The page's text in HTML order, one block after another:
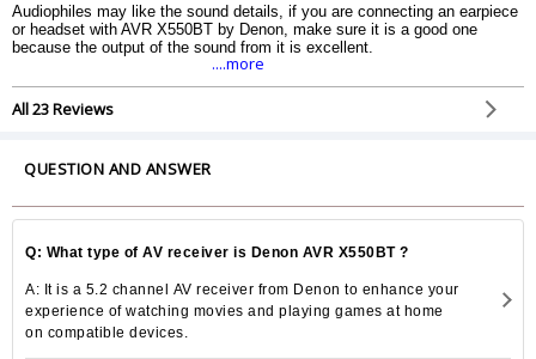
Audiophiles may like the sound details, if you are connecting an earpiece
or headset with AVR X550BT by Denon, make sure it is a good one
because the output of the sound from it is excellent.
....more
All 23 Reviews
QUESTION AND ANSWER
Q: What type of AV receiver is Denon AVR X550BT ?
A: It is a 5.2 channel AV receiver from Denon to enhance your
experience of watching movies and playing games at home
on compatible devices.